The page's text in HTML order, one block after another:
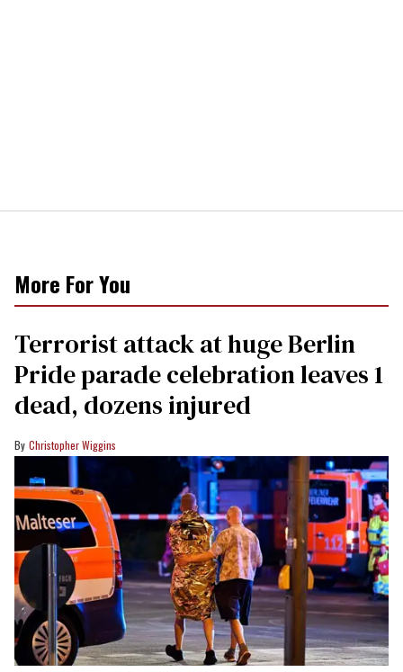
More For You
Terrorist attack at huge Berlin
Pride parade celebration leaves 1
dead, dozens injured
Christopher Wiggins